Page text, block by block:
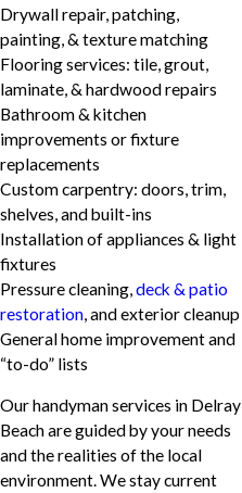
Drywall repair, patching,
painting, & texture matching
Flooring services: tile, grout,
laminate, & hardwood repairs
Bathroom & kitchen
improvements or fixture
replacements
Custom carpentry: doors, trim,
shelves, and built-ins
Installation of appliances & light
fixtures
Pressure cleaning,deck & patio
restoration, and exterior cleanup
General home improvement and
“to-do” lists
Our handyman services in Delray
Beach are guided by your needs
and the realities of the local
environment. We stay current